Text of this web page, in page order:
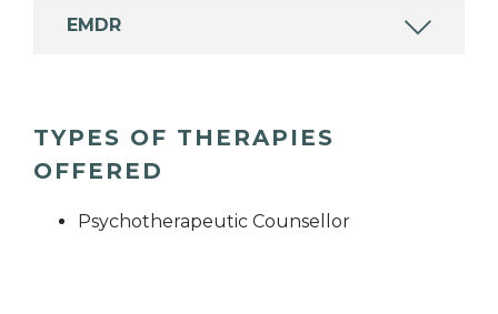
EMDR
TYPES OF THERAPIES
OFFERED
Psychotherapeutic Counsellor